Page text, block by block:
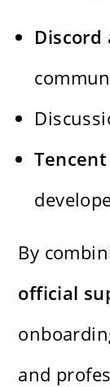
Discord
By
official
and